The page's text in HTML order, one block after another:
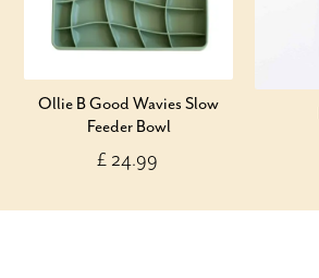
Ollie B Good Wavies Slow
Feeder Bowl
£ 24.99